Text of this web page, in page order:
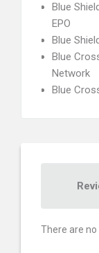
Blue
EPO
Blue
Blue
Network
Blue
There are